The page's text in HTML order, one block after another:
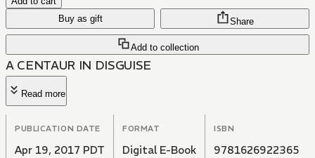
Buy as gift
Add to collection
Share
A CENTAUR IN DISGUISE
Read more
PUBLICATION DATE
Apr 19, 2017 PDT
FORMAT
Digital E-Book
ISBN
9781626922365